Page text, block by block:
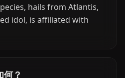
hails from Atlantis,
idol, is affiliated with
？